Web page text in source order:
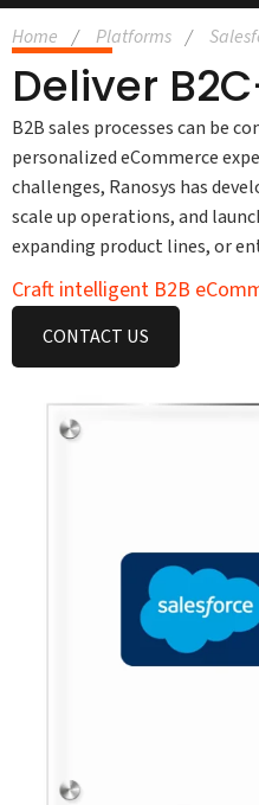
Home Platforms
Deliver
B2B sales processes can be
personalized eCommerce
challenges, Ranosys has
scale up operations, and
expanding product lines, or
Craft intelligent B2B
CONTACT US